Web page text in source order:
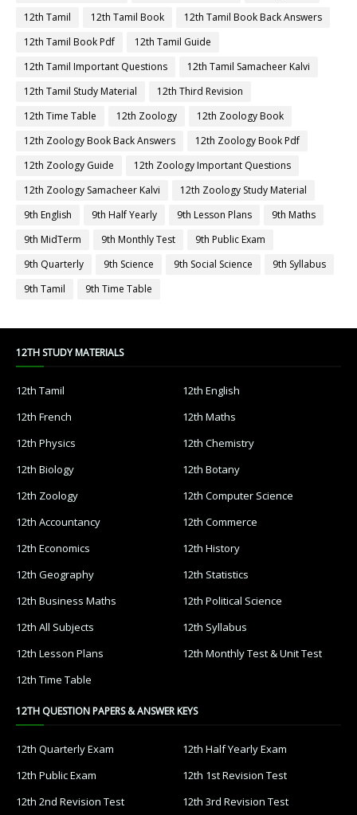
12th Tamil
12th Tamil Book
12th Tamil Book Back Answers
12th Tamil Book Pdf
12th Tamil Guide
12th Tamil Important Questions
12th Tamil Samacheer Kalvi
12th Tamil Study Material
12th Third Revision
12th Time Table
12th Zoology
12th Zoology Book
12th Zoology Book Back Answers
12th Zoology Book Pdf
12th Zoology Guide
12th Zoology Important Questions
12th Zoology Samacheer Kalvi
12th Zoology Study Material
9th English
9th Half Yearly 9th Lesson Plans
9th Maths
9th MidTerm
9th Monthly Test
9th Public Exam
9th Quarterly
9th Science 9th Social Science
9th Syllabus
9th Tamil
9th Time Table
12TH STUDY MATERIALS
12th Tamil
12th English
12th French
12th Maths
12th Physics
12th Chemistry
12th Biology
12th Botany
12th Zoology
12th Computer Science
12th Accountancy
12th Commerce
12th Economics
12th History
12th Geography
12th Statistics
12th Business Maths
12th Political Science
12th All Subjects
12th Syllabus
12th Lesson Plans
12th Monthly Test & Unit Test
12th Time Table
12TH QUESTION PAPERS & ANSWER KEYS
12th Quarterly Exam
12th Half Yearly Exam
12th Public Exam
12th 1st Revision Test
12th 2nd Revision Test
12th 3rd Revision Test